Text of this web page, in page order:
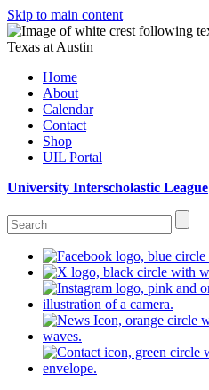
Skip to main content
Home
About
Calendar
Contact
Shop
UIL Portal
University Interscholastic League